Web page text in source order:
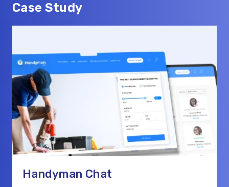
Case Study
Handyman Chat